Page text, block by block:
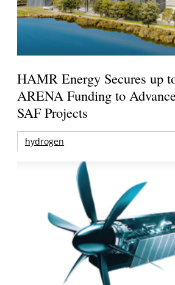
HAMR Energy Secures up
ARENA Funding to
SAF Projects
hydrogen